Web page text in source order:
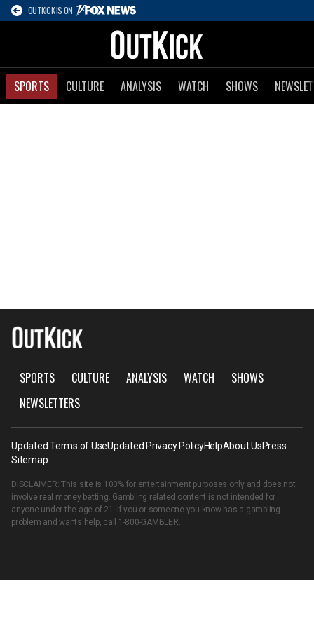
OUTKICK IS ON
SPORTS CULTURE ANALYSIS WATCH SHOWS
SPORTS CULTURE ANALYSIS WATCH
SHOWS
NEWSLETTERS
Updated Terms of UseUpdated Privacy PolicyHelpAbout UsPress
Sitemap
DISCLAIMER: This site is 100% for entertainment purposes only and does not
involve real money betting. Gambling related content is not intended for
anyone under the age of 21. If you or someone you know has a gambling
problem and wants help, call 1-800-GAMBLER.